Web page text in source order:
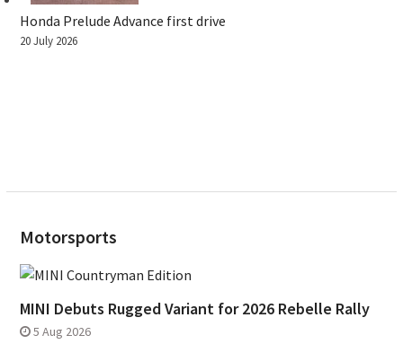
Honda Prelude Advance first drive
20 July 2026
Motorsports
MINI Debuts Rugged Variant for 2026 Rebelle Rally
5 Aug 2026